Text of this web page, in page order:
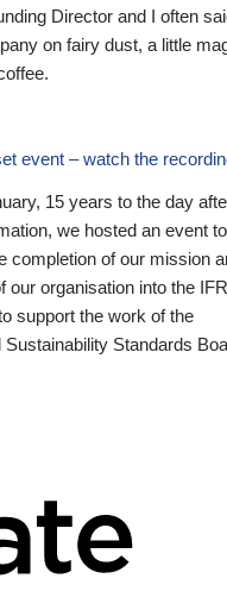
Director and I often
on fairy dust, a little
event – watch the
15 years to the day
we hosted an event to
completion of our mission
our organisation into the
support the work of the
Sustainability Standards